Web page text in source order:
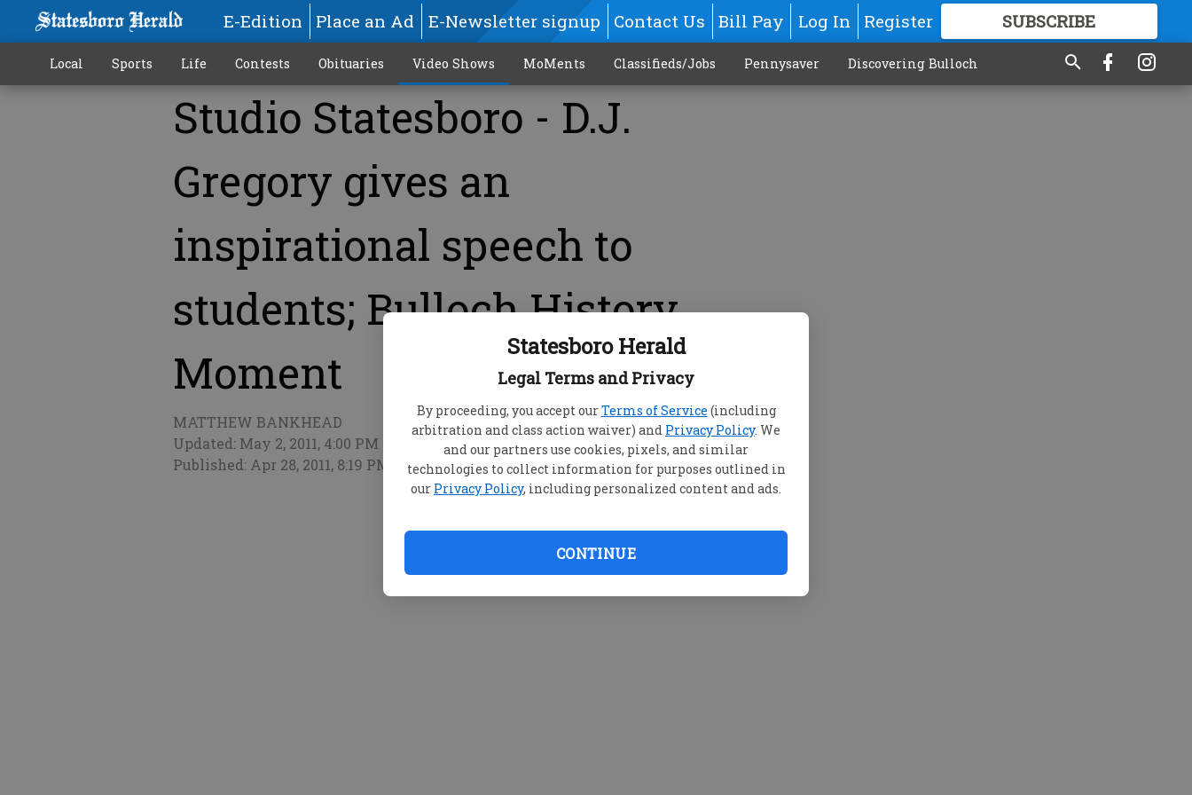
Statesboro Herald
Legal Terms and Privacy
By proceeding, you accept ourTerms of Service (including
arbitration and class action waiver) and Privacy Policy. We
and our partners use cookies, pixels, and similar
technologies to collect information for purposes outlined in
our Privacy Policy, including personalized content and ads.
CONTINUE
E-Edition Place an Ad E-Newsletter signup Contact Us Bill Pay Log In Register SUBSCRIBE
FOR GREAT CONTENT
Local Sports Life Contests Obituaries Video Shows MoMents Classifieds/Jobs Pennysaver Discovering Bulloch
Studio Statesboro - D.J.
Gregory gives an
inspirational speech to
students; Bulloch History
Moment
MATTHEW BANKHEAD
Updated: May 2, 2011, 4:00 PM
Published: Apr 28, 2011, 8:19 PM